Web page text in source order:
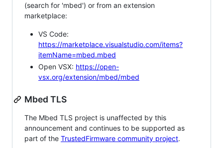
(search for 'mbed') or from an extension
marketplace:
VS Code:
https://marketplace.visualstudio.com/items?
itemName=mbed.mbed
Open VSX: https://open-
vsx.org/extension/mbed/mbed
Mbed TLS
The Mbed TLS project is unaffected by this
announcement and continues to be supported as
part of the TrustedFirmware community project.